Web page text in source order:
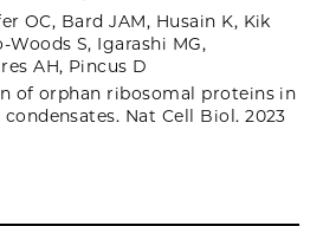
OC, Bard JAM, Husain K, Kik
Woods S, Igarashi MG,
AH, Pincus D
of orphan ribosomal proteins in
Nat Cell Biol. 2023